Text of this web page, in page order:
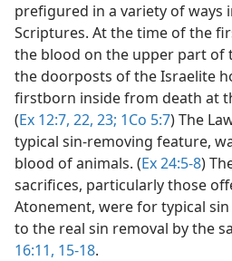
prefigured in a variety of ways
Scriptures. At the time of the
the blood on the upper part of
the doorposts of the Israelite
firstborn inside from death at
(Ex 12:7, 22, 23; 1Co 5:7) The
typical sin-removing feature,
blood of animals. (Ex 24:5-8)
sacrifices, particularly those
Atonement, were for typical
to the real sin removal by the
16:11, 15-18.